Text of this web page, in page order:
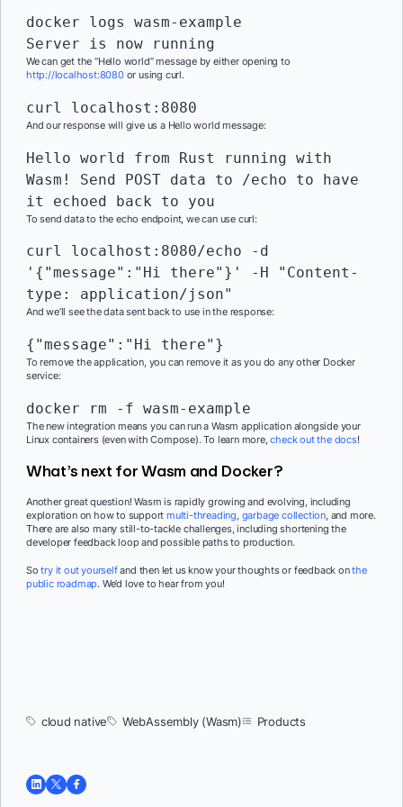
docker logs wasm-example
Server is now running
We can get the “Hello world” message by either opening to
http://localhost:8080or using curl.
curl localhost:8080
And our response will give us a Hello world message:
Hello world from Rust running with
Wasm! Send POST data to /echo to have
it echoed back to you
To send data to the echo endpoint, we can use curl:
curl localhost:8080/echo -d
'{"message":"Hi there"}' -H "Content-
type: application/json"
And we’ll see the data sent back to use in the response:
{"message":"Hi there"}
To remove the application, you can remove it as you do any other Docker
service:
docker rm -f wasm-example
The new integration means you can run a Wasm application alongside your
Linux containers (even with Compose). To learn more,check out the docs!
What’s next for Wasm and Docker?
Another great question! Wasm is rapidly growing and evolving, including
exploration on how to supportmulti-threading garbage collection , and more.
There are also many still-to-tackle challenges, including shortening the
developer feedback loop and possible paths to production.
Sotry it out yourselfand then let us know your thoughts or feedback onthe
public roadmap. We’d love to hear from you!
cloud native WebAssembly (Wasm) Products